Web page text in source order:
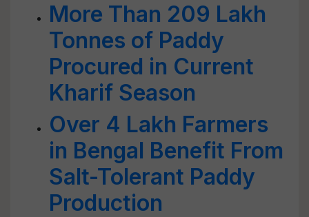
More Than 209 Lakh
Tonnes of Paddy
Procured in Current
Kharif Season
Over 4 Lakh Farmers
in Bengal Benefit From
Salt-Tolerant Paddy
Production